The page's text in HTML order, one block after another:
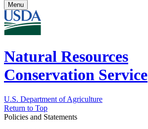
Menu
Natural Resources
Conservation Service
U.S. Department of Agriculture
Return to Top
Policies and Statements